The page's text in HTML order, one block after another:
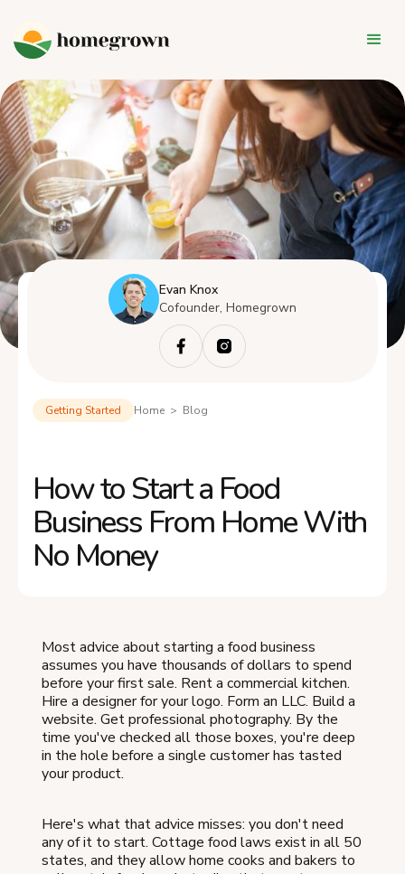
Evan Knox
Cofounder, Homegrown
Getting Started Home > Blog
How to Start a Food
Business From Home With
No Money
Most advice about starting a food business
assumes you have thousands of dollars to spend
before your first sale. Rent a commercial kitchen.
Hire a designer for your logo. Form an LLC. Build a
website. Get professional photography. By the
time you've checked all those boxes, you're deep
in the hole before a single customer has tasted
your product.
Here's what that advice misses: you don't need
any of it to start. Cottage food laws exist in all 50
states, and they allow home cooks and bakers to